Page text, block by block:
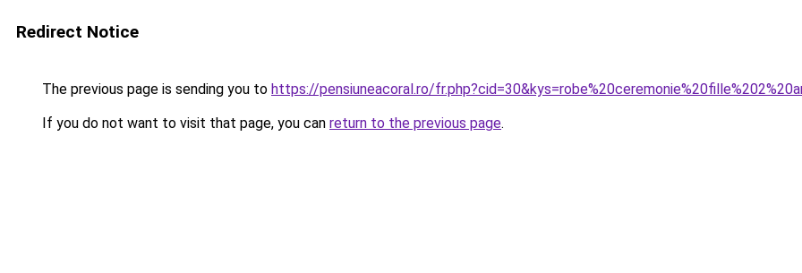
Redirect Notice
The previous page is sending you to https://pensiuneacoral.ro/
If you do not want to visit that page, you can return to the previous page.